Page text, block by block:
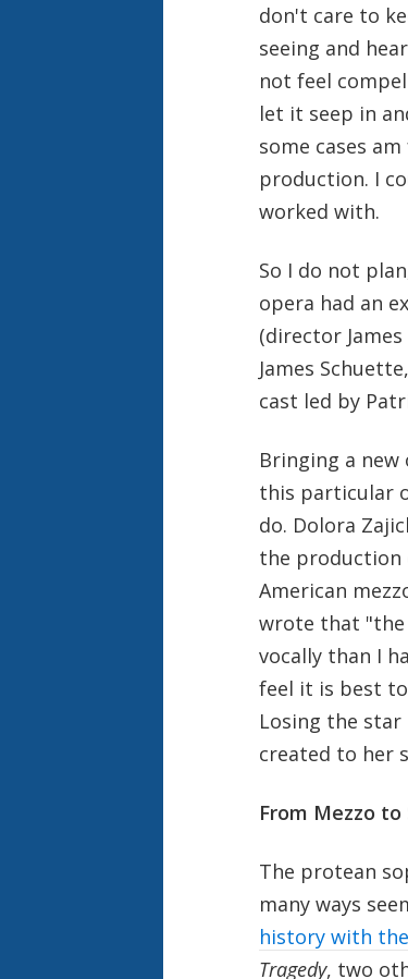
don't care to
seeing and
not feel
let it seep in
some cases
production. I
worked with.
So I do not
opera had an
(director
James
cast led by
Bringing a
this particular
do. Dolora
the production
American
wrote that "the
vocally than I
feel it is best
Losing the
created to her
From Mezzo to
The protean
many ways
history with the
Tragedy, two